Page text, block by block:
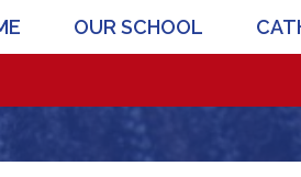
OUR SCHOOL